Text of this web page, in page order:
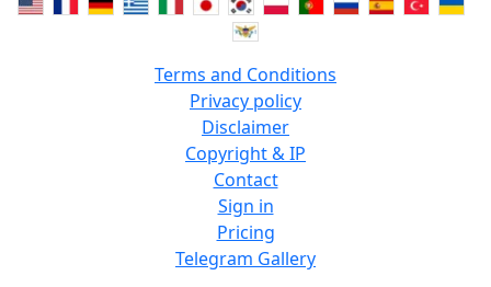
Terms and Conditions
Privacy policy
Disclaimer
Copyright & IP
Contact
Sign in
Pricing
Telegram Gallery